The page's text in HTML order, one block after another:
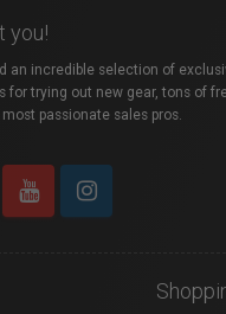
you!
an incredible selection of
for trying out new gear, tons of
most passionate sales pros.